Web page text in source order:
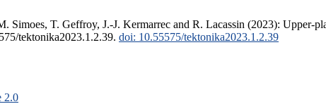
Simoes, T. Geffroy, J.-J. Kermarrec and R. Lacassin (2023): Upper-
tektonika2023.1.2.39. doi: 10.55575/tektonika2023.1.2.39
2.0